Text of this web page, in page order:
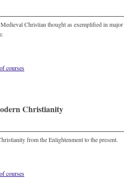
Christian thought as exemplified in
courses
Christianity
from the Enlightenment to the present.
courses